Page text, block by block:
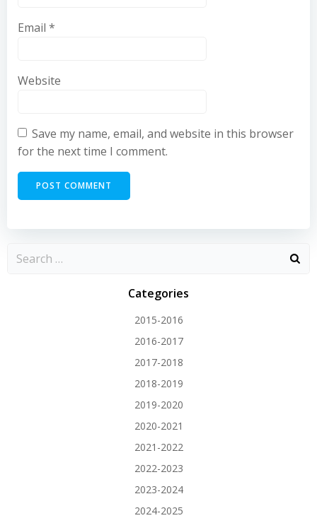
Email *
Website
Save my name, email, and website in this browser
for the next time I comment.
Categories
2015-2016
2016-2017
2017-2018
2018-2019
2019-2020
2020-2021
2021-2022
2022-2023
2023-2024
2024-2025